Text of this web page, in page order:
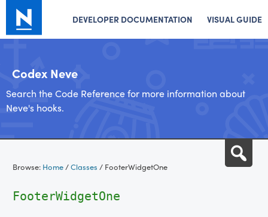
DEVELOPER DOCUMENTATION VISUAL GUIDE
Codex Neve
Search the Code Reference for more information about
Neve's hooks.
content
Browse: Home/Classes / FooterWidgetOne
FooterWidgetOne